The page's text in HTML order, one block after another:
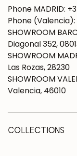
Phone MADRID:
Phone
SHOWROOM
Diagonal 352,
SHOWROOM
Las Rozas, 28230
SHOWROOM
Valencia, 46010
COLLECTIONS
Wooden tables